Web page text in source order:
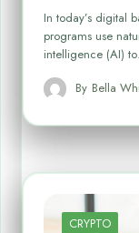
In today’s digital
programs use
intelligence (AI)
By Bella
CRYPTO